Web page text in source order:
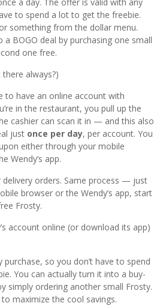
a day. The offer is valid with any
to spend a lot to get the freebie.
something from the dollar menu.
BOGO deal by purchasing one small
one free.
there always?)
to have an online account with
in the restaurant, you pull up the
cashier can scan it in — and this also
just once per day, per account. You
either through your mobile
Wendy’s app.
orders. Same process — just
browser or the Wendy’s app, start
Frosty.
account online (or download its app)
so you don’t have to spend
You can actually turn it into a buy-
simply ordering another small Frosty.
maximize the cool savings.